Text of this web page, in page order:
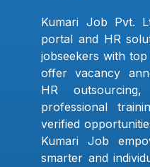
Kumari Job Pvt.
portal and HR
jobseekers with
offer vacancy
HR
professional
verified
Kumari Job
smarter and